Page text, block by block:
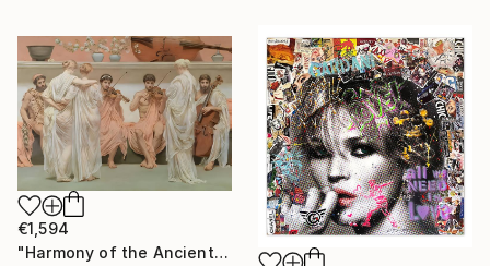
€1,594
"Harmony of the Ancients" Painting